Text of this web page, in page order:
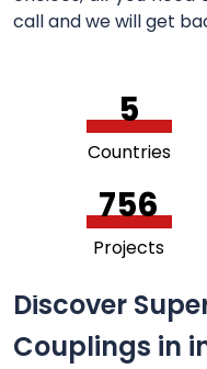
call and we will get
5
Countries
756
Projects
Discover
Couplings in